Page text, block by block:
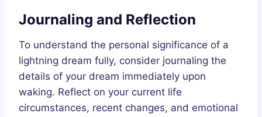
Journaling and Reflection
To understand the personal significance of a
lightning dream fully, consider journaling the
details of your dream immediately upon
waking. Reflect on your current life
circumstances, recent changes, and emotional